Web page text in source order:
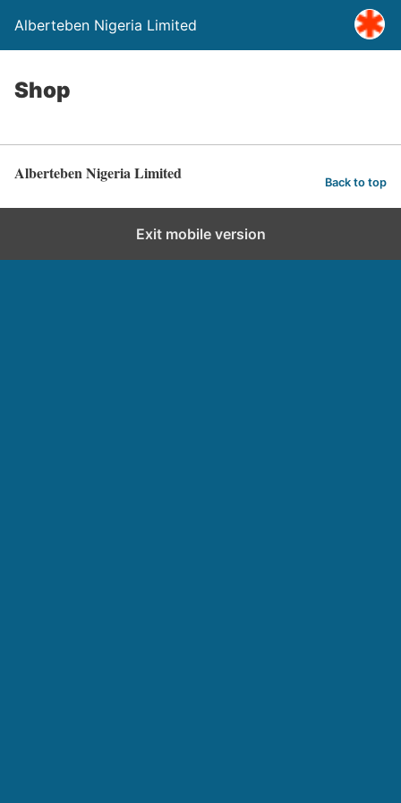
Alberteben Nigeria Limited
Shop
Alberteben Nigeria Limited Back to top
Exit mobile version